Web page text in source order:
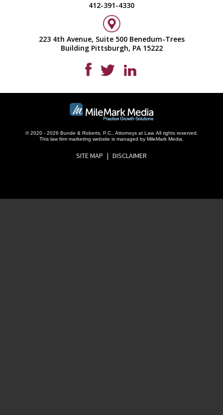
412-391-4330
223 4th Avenue, Suite 500 Benedum-Trees
Building Pittsburgh, PA 15222
© 2020 - 2026 Bunde & Roberts, P.C., Attorneys at Law. All rights reserved.
This law firm marketing website is managed by MileMark Media.
SITE MAP DISCLAIMER